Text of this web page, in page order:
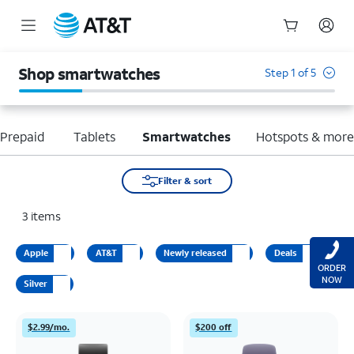
Shop smartwatches Step 1 of 5
Tablets Smartwatches Hotspots & more
Filter & sort
3 items
Apple AT&T Newly released Deals
Silver
$2.99/mo. $200 off
ORDER
NOW